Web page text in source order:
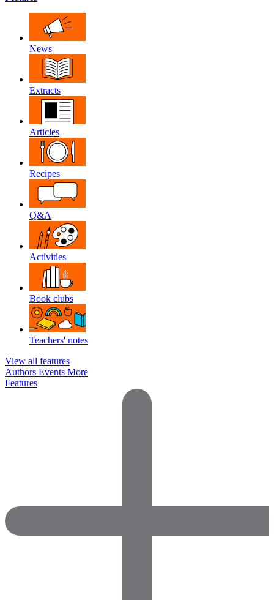
News
Extracts
Articles
Recipes
Q&A
Activities
Book clubs
Teachers' notes
View all features
Authors Events More
Features